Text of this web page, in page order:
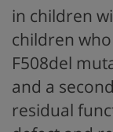
in children
children
F508del
and a
residual